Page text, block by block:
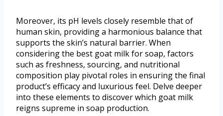
Moreover, its pH levels closely resemble that of
human skin, providing a harmonious balance that
supports the skin’s natural barrier. When
considering the best goat milk for soap, factors
such as freshness, sourcing, and nutritional
composition play pivotal roles in ensuring the final
product’s efficacy and luxurious feel. Delve deeper
into these elements to discover which goat milk
reigns supreme in soap production.